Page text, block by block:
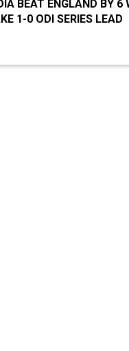
BEAT ENGLAND BY 6
1-0 ODI SERIES LEAD